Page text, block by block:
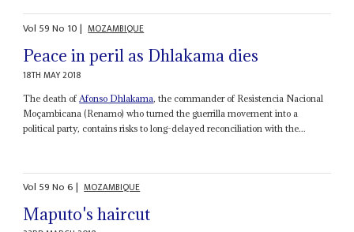
Vol 59No 10| MOZAMBIQUE
Peace in peril as Dhlakama dies
18TH MAY 2018
The death of Afonso Dhlakama, the commander of Resistencia Nacional
Moçambicana (Renamo) who turned the guerrilla movement into a
political party, contains risks to long-delayed reconciliation with the...
Vol 59No6| MOZAMBIQUE
Maputo's haircut